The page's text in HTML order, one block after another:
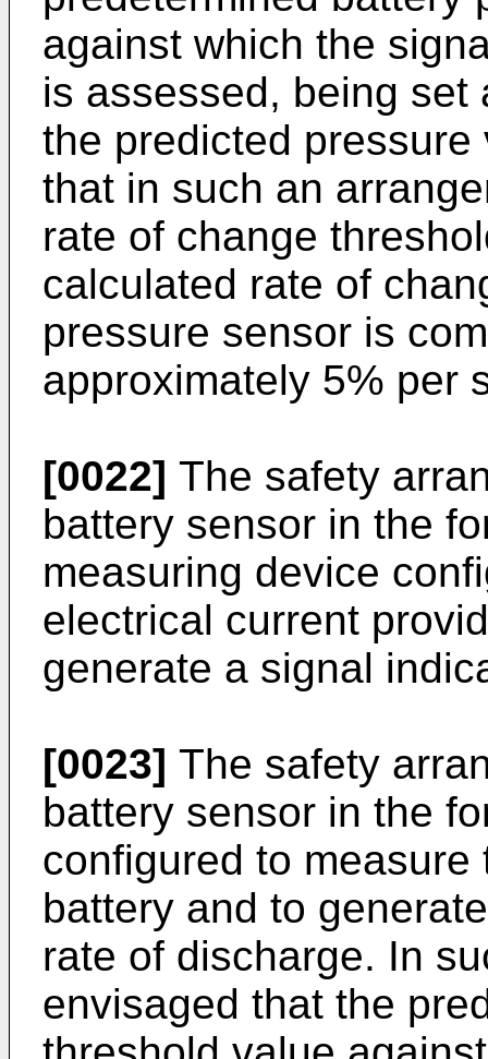
against which the
is assessed, being set
the predicted
that in such an
rate of change
calculated rate of
pressure sensor is
approximately 5% per
[0022] The safety
battery sensor in the
measuring device
electrical current
generate a signal
[0023] The safety
battery sensor in the
configured to
battery and to
rate of discharge. In
envisaged that the